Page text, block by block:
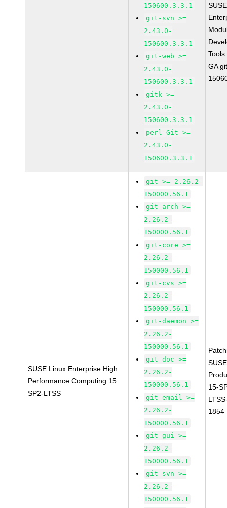
150600.3.3.1
git-svn >=
2.43.0-
150600.3.3.1
git-web >=
2.43.0-
150600.3.3.1
gitk >=
2.43.0-
150600.3.3.1
perl-Git >=
2.43.0-
150600.3.3.1
GA
SUSE Linux Enterprise High
Performance Computing 15
SP2-LTSS
git >= 2.26.2-
150000.56.1
git-arch >=
2.26.2-
150000.56.1
git-core >=
2.26.2-
150000.56.1
git-cvs >=
2.26.2-
150000.56.1
git-daemon >=
2.26.2-
150000.56.1
git-doc >=
2.26.2-
150000.56.1
git-email >=
2.26.2-
150000.56.1
git-gui >=
2.26.2-
150000.56.1
git-svn >=
2.26.2-
150000.56.1
15-
1854